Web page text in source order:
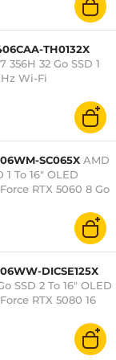
TH0132X
356H 32 Go SSD 1
Hz Wi-Fi
SC065X AMD
1 To 16" OLED
RTX 5060 8 Go
Windows 11
DICSE125X
SSD 2 To 16" OLED
RTX 5080 16
Webcam Windows